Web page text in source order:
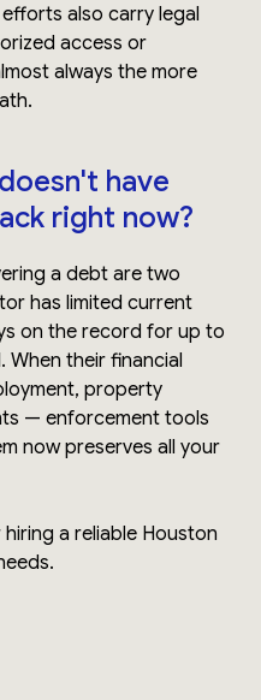
also carry legal
access or
always the more
have
right now?
a debt are two
has limited current
on the record for up to
When their financial
property
— enforcement tools
now preserves all your
a reliable Houston